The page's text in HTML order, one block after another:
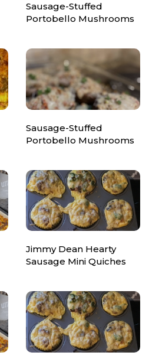
Sausage-Stuffed
Portobello Mushrooms
Sausage-Stuffed
Portobello Mushrooms
Jimmy Dean Hearty
Sausage Mini Quiches